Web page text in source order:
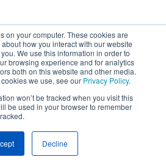
on your computer. These cookies are
how you interact with our website
We use this information in order to
browsing experience and for analytics
both on this website and other media.
we use, see our Privacy Policy.
won’t be tracked when you visit this
be used in your browser to remember
Decline